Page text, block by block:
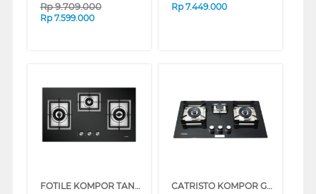
Rp9.709.000
Rp 7.599.000
Rp 7.449.000
FOTILE KOMPOR TANAM BUILT IN HOB GAS GAG86309
CATRISTO KOMPOR GAS TANAM BUILT IN HOB GAS DANTE736